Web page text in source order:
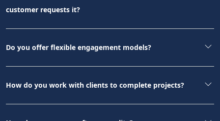
customer requests it?
Do you offer flexible engagement models?
How do you work with clients to complete projects?